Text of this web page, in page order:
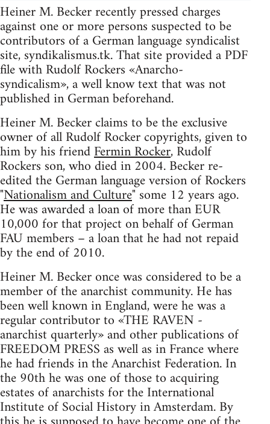
Heiner M. Becker recently pressed charges
against one or more persons suspected to be
contributors of a German language syndicalist
site, syndikalismus.tk. That site provided a PDF
file with Rudolf Rockers «Anarcho-
syndicalism», a well know text that was not
published in German beforehand.
Heiner M. Becker claims to be the exclusive
owner of all Rudolf Rocker copyrights, given to
him by his friendFermin Rocker, Rudolf
Rockers son, who died in 2004. Becker re-
edited the German language version of Rockers
"Nationalism and Culture" some 12 years ago.
He was awarded a loan of more than EUR
10,000 for that project on behalf of German
FAU members – a loan that he had not repaid
by the end of 2010.
Heiner M. Becker once was considered to be a
member of the anarchist community. He has
been well known in England, were he was a
regular contributor to «THE RAVEN -
anarchist quarterly» and other publications of
FREEDOM PRESS as well as in France where
he had friends in the Anarchist Federation. In
the 90th he was one of those to acquiring
estates of anarchists for the International
Institute of Social History in Amsterdam. By